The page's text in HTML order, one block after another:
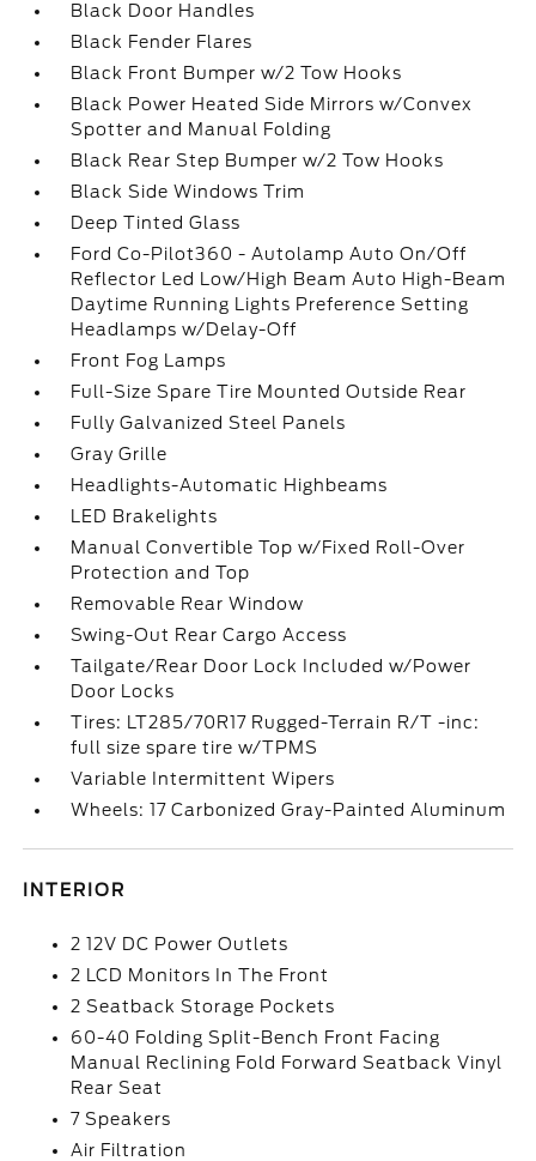
Black Door Handles
Black Fender Flares
Black Front Bumper w/2 Tow Hooks
Black Power Heated Side Mirrors w/Convex
Spotter and Manual Folding
Black Rear Step Bumper w/2 Tow Hooks
Black Side Windows Trim
Deep Tinted Glass
Ford Co-Pilot360 - Autolamp Auto On/Off
Reflector Led Low/High Beam Auto High-Beam
Daytime Running Lights Preference Setting
Headlamps w/Delay-Off
Front Fog Lamps
Full-Size Spare Tire Mounted Outside Rear
Fully Galvanized Steel Panels
Gray Grille
Headlights-Automatic Highbeams
LED Brakelights
Manual Convertible Top w/Fixed Roll-Over
Protection and Top
Removable Rear Window
Swing-Out Rear Cargo Access
Tailgate/Rear Door Lock Included w/Power
Door Locks
Tires: LT285/70R17 Rugged-Terrain R/T -inc:
full size spare tire w/TPMS
Variable Intermittent Wipers
Wheels: 17 Carbonized Gray-Painted Aluminum
INTERIOR
2 12V DC Power Outlets
2 LCD Monitors In The Front
2 Seatback Storage Pockets
60-40 Folding Split-Bench Front Facing
Manual Reclining Fold Forward Seatback Vinyl
Rear Seat
7 Speakers
Air Filtration